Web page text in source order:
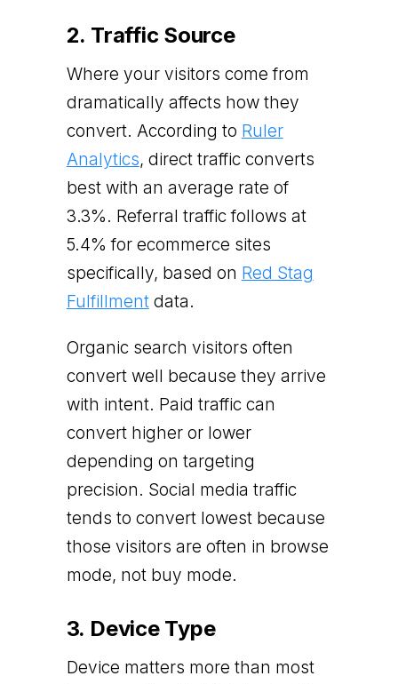
2. Traffic Source
Where your visitors come from
dramatically affects how they
convert. According to Ruler
Analytics, direct traffic converts
best with an average rate of
3.3%. Referral traffic follows at
5.4% for ecommerce sites
specifically, based on Red Stag
Fulfillmentdata.
Organic search visitors often
convert well because they arrive
with intent. Paid traffic can
convert higher or lower
depending on targeting
precision. Social media traffic
tends to convert lowest because
those visitors are often in browse
mode, not buy mode.
3. Device Type
Device matters more than most